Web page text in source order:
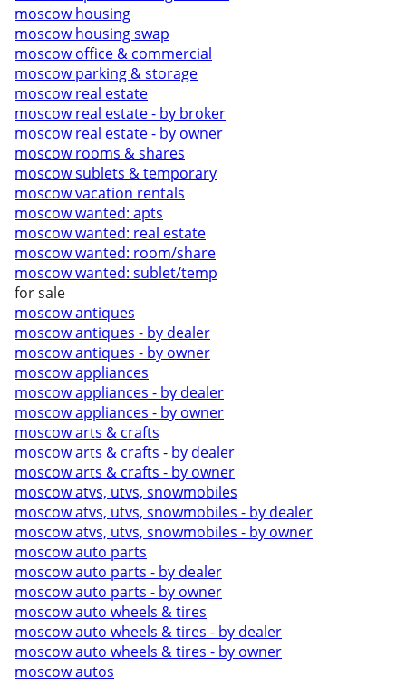
moscow housing
moscow housing swap
moscow office & commercial
moscow parking & storage
moscow real estate
moscow real estate - by broker
moscow real estate - by owner
moscow rooms & shares
moscow sublets & temporary
moscow vacation rentals
moscow wanted: apts
moscow wanted: real estate
moscow wanted: room/share
moscow wanted: sublet/temp
for sale
moscow antiques
moscow antiques - by dealer
moscow antiques - by owner
moscow appliances
moscow appliances - by dealer
moscow appliances - by owner
moscow arts & crafts
moscow arts & crafts - by dealer
moscow arts & crafts - by owner
moscow atvs, utvs, snowmobiles
moscow atvs, utvs, snowmobiles - by dealer
moscow atvs, utvs, snowmobiles - by owner
moscow auto parts
moscow auto parts - by dealer
moscow auto parts - by owner
moscow auto wheels & tires
moscow auto wheels & tires - by dealer
moscow auto wheels & tires - by owner
moscow autos